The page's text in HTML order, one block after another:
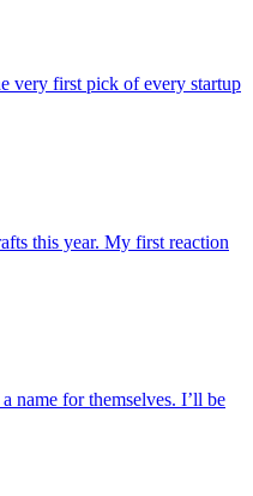
very first pick of every startup
this year. My first reaction
name for themselves. I’ll be